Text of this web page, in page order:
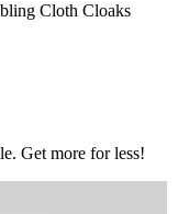
Cloth Cloaks
Get more for less!